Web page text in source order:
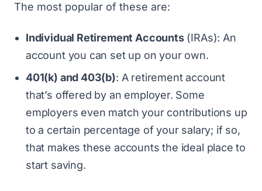
The most popular of these are:
Individual Retirement Accounts(IRAs): An
account you can set up on your own.
401(k) and 403(b): A retirement account
that’s offered by an employer. Some
employers even match your contributions up
to a certain percentage of your salary; if so,
that makes these accounts the ideal place to
start saving.